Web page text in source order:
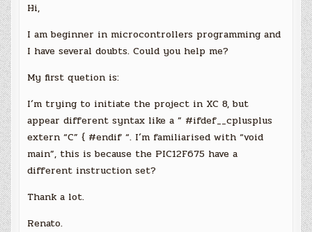
Hi,
I am beginner in microcontrollers programming and
I have several doubts. Could you help me?
My first quetion is:
I´m trying to initiate the project in XC 8, but
appear different syntax like a ” #ifdef__cplusplus
extern “C” { #endif “. I´m familiarised with “void
main”, this is because the PIC12F675 have a
different instruction set?
Thank a lot.
Renato.